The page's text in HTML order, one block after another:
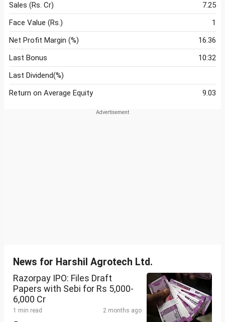
Sales (Rs. Cr)
7.25
Face Value (Rs.)
1
Net Profit Margin (%)
16.36
Last Bonus
10:32
Last Dividend(%)
Return on Average Equity
9.03
News for Harshil Agrotech Ltd.
Razorpay IPO: Files Draft
Papers with Sebi for Rs 5,000-
6,000 Cr
1 min read 2 months ago